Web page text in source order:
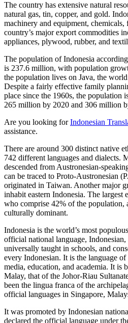
The country has extensive natural
natural gas, tin, copper, and gold.
machinery and equipment,
country’s major export commodities
appliances, plywood, rubber, and
The population of Indonesia
is 237.6 million, with population
the population lives on Java, the
Despite a fairly effective family
place since the 1960s, the population
265 million by 2020 and 306 million
Are you looking forIndonesian
assistance.
There are around 300 distinct native
742 different languages and dialects.
descended from Austronesian-
can be traced to Proto-Austronesian
originated in Taiwan. Another major
inhabit eastern Indonesia. The largest
who comprise 42% of the population,
culturally dominant.
Indonesia is the world’s most
official national language,
universally taught in schools, and
every Indonesian. It is the language
media, education, and academia. It is
Malay, that of the Johor-Riau
been the lingua franca of the
official languages in Singapore,
It was promoted by Indonesian
declared the official language under